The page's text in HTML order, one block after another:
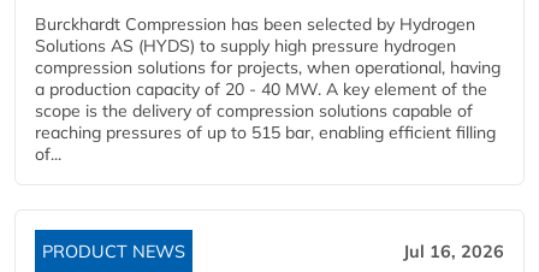
Burckhardt Compression has been selected by Hydrogen
Solutions AS (HYDS) to supply high pressure hydrogen
compression solutions for projects, when operational, having
a production capacity of 20 - 40 MW. A key element of the
scope is the delivery of compression solutions capable of
reaching pressures of up to 515 bar, enabling efficient filling
of...
PRODUCT NEWS Jul 16, 2026